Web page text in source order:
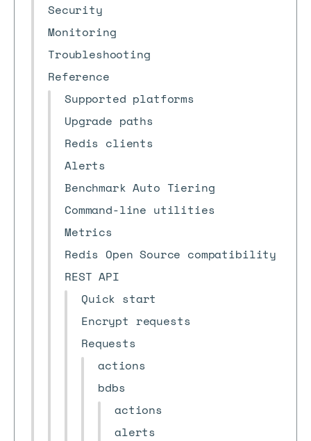
Security
Monitoring
Troubleshooting
Reference
Supported platforms
Upgrade paths
Redis clients
Alerts
Benchmark Auto Tiering
Command-line utilities
Metrics
Redis Open Source compatibility
REST API
Quick start
Encrypt requests
Requests
actions
bdbs
actions
alerts